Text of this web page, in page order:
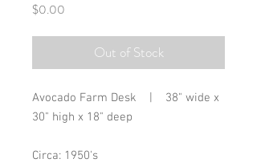
$0.00
Out of Stock
Avocado Farm Desk | 38" wide x
30" high x 18" deep
Circa: 1950's